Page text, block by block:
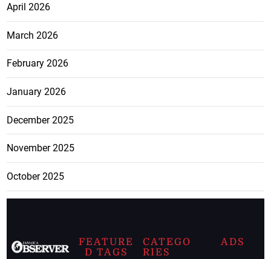
April 2026
March 2026
February 2026
January 2026
December 2025
November 2025
October 2025
FEATURE
D TAGS
CATEGO
RIES
ADS